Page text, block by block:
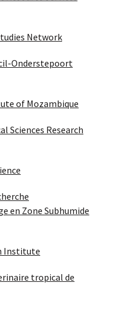
Network
Onderstepoort
of Mozambique
Sciences Research
en Zone Subhumide
Institute
tropical de